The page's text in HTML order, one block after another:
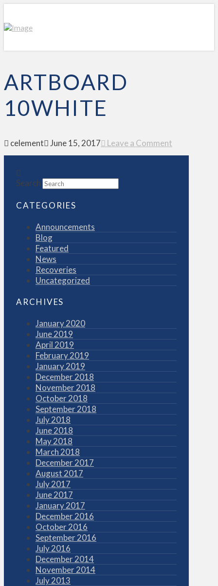
ARTBOARD
10WHITE
celement June 15, 2017 Leave a Comment
Search
CATEGORIES
Announcements
Blog
Featured
News
Recoveries
Uncategorized
ARCHIVES
January 2020
June 2019
April 2019
February 2019
January 2019
December 2018
November 2018
October 2018
September 2018
July 2018
June 2018
May 2018
March 2018
December 2017
August 2017
July 2017
June 2017
January 2017
December 2016
October 2016
September 2016
July 2016
December 2014
November 2014
July 2013